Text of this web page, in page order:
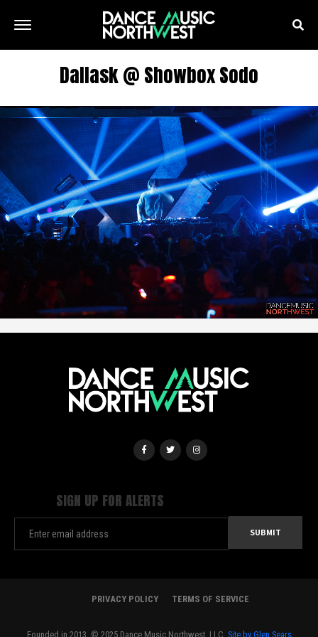
Dallask @ Showbox Sodo
SIGN UP FOR ALERTS
PRIVACY POLICY TERMS OF SERVICE
Founded in 2013. © 2025 Dance Music Northwest, LLC. Site by Glen Sears